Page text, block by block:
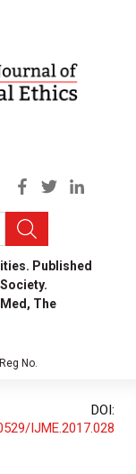
Published
The
No.
DOI:
IJME.2017.028